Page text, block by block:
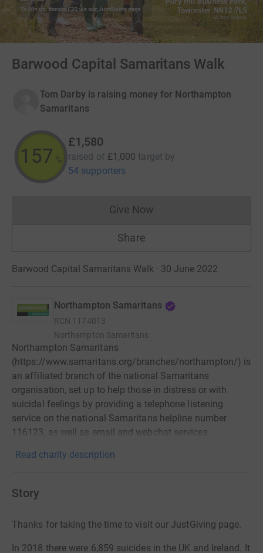
Barwood Capital Samaritans Walk
Tom Darby is raising money for Northampton
Samaritans
158 %
£1,580
raised of £1,000 target by
54 supporters
Give NowDonations cannot currently
Share
Barwood Capital Samaritans Walk · 30 June 2022
Northampton Samaritans
RCN 1174013
Northampton Samaritans
Northampton Samaritans
(https://www.samaritans.org/branches/northampton/) is
an affiliated branch of the national Samaritans
organisation, set up to help those in distress or with
suicidal feelings by providing a telephone listening
service on the national Samaritans helpline number
116123, as well as email and webchat services.
Read charity description
Story
Thanks for taking the time to visit our JustGiving page.
In 2018 there were 6,859 suicides in the UK and Ireland. It